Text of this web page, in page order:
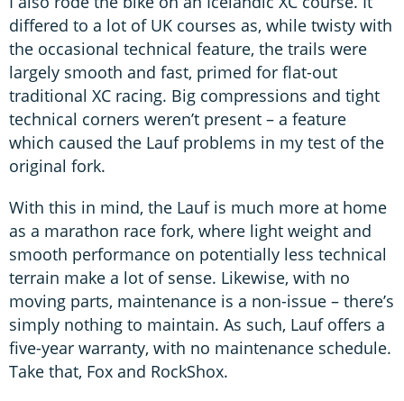
differed to a lot of UK courses as, while twisty with
the occasional technical feature, the trails were
largely smooth and fast, primed for flat-out
traditional XC racing. Big compressions and tight
technical corners weren’t present – a feature
which caused the Lauf problems in my test of the
original fork.
With this in mind, the Lauf is much more at home
as a marathon race fork, where light weight and
smooth performance on potentially less technical
terrain make a lot of sense. Likewise, with no
moving parts, maintenance is a non-issue – there’s
simply nothing to maintain. As such, Lauf offers a
five-year warranty, with no maintenance schedule.
Take that, Fox and RockShox.